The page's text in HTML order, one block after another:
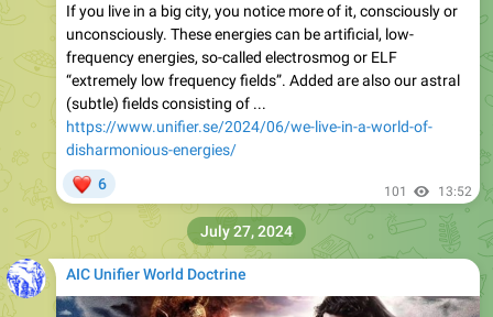
If you live in a big city, you notice more of it, consciously or
unconsciously. These energies can be artificial, low-
frequency energies, so-called electrosmog or ELF
“extremely low frequency fields”. Added are also our astral
(subtle) fields consisting of ...
https://www.unifier.se/2024/06/we-live-in-a-world-of-
disharmonious-energies/
6 101 13:52
AIC Unifier World Doctrine
July 27, 2024